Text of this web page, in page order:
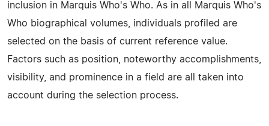
inclusion in Marquis Who's Who. As in all Marquis Who's
Who biographical volumes, individuals profiled are
selected on the basis of current reference value.
Factors such as position, noteworthy accomplishments,
visibility, and prominence in a field are all taken into
account during the selection process.